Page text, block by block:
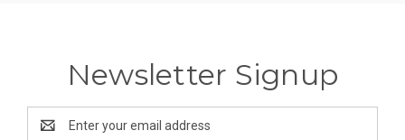
Newsletter Signup
Address